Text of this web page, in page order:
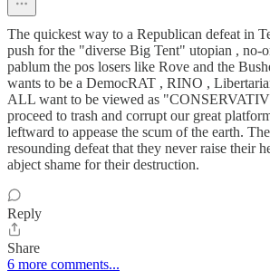
The quickest way to a Republican defeat in
push for the "diverse Big Tent" utopian , no-
pablum the pos losers like Rove and the
wants to be a DemocRAT , RINO ,
ALL want to be viewed as
proceed to trash and corrupt our great
leftward to appease the scum of the earth.
resounding defeat that they never raise their
abject shame for their destruction.
Reply
Share
6 more comments...